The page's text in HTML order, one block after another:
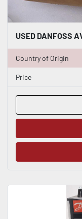
Country of Origin
Price